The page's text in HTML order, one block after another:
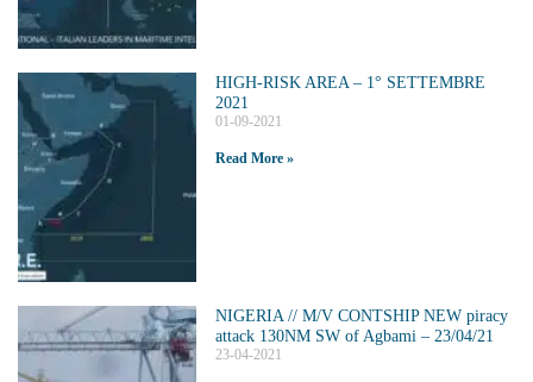
HIGH-RISK AREA – 1° SETTEMBRE
2021
01-09-2021
Read More »
NIGERIA // M/V CONTSHIP NEW piracy
attack 130NM SW of Agbami – 23/04/21
23-04-2021